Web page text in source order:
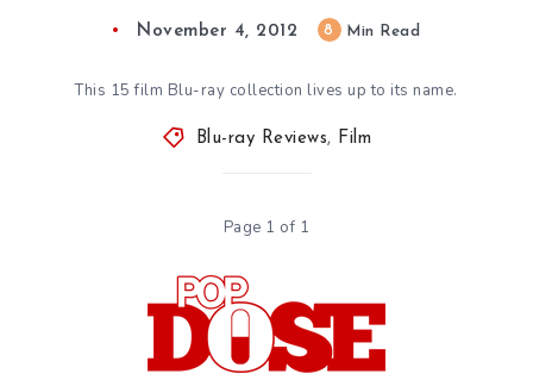
November 4, 2012 8 Min Read
This 15 film Blu-ray collection lives up to its name.
Blu-ray Reviews, Film
Page 1 of 1